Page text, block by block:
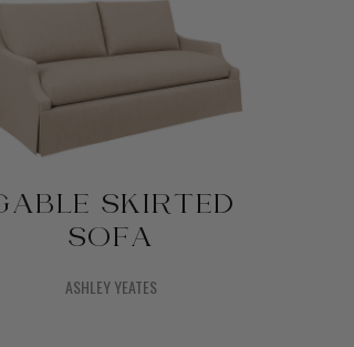
SKIRTED
SOFA
ASHLEY YEATES